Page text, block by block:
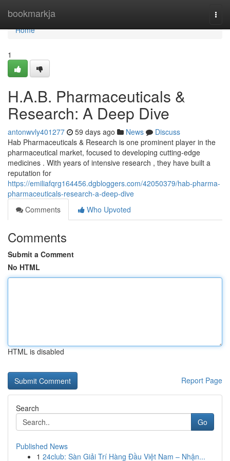
bookmarkja
Home
Home
1
H.A.B. Pharmaceuticals &
Research: A Deep Dive
antonwvly401277 59 days ago News
Discuss
Hab Pharmaceuticals & Research is one prominent player in the
pharmaceutical market, focused to developing cutting-edge
medicines . With years of intensive research , they have built a
reputation for
https://emiliafqrg164456.dgbloggers.com/42050379/hab-pharma-
pharmaceuticals-research-a-deep-dive
Comments
Who Upvoted
Comments
Submit a Comment
No HTML
HTML is disabled
Report Page
Search
Go
Published News
1 24club: Sàn Giải Trí Hàng Đầu Việt Nam – Nhận...